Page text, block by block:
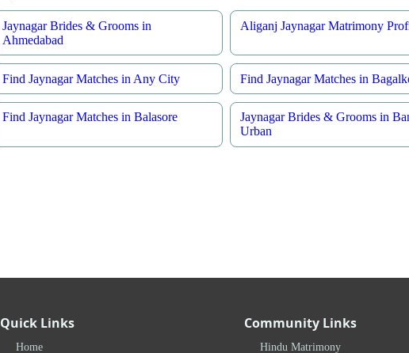
Jaynagar Brides & Grooms in
Ahmedabad
Aliganj Jaynagar Matrimony
Find Jaynagar Matches in Any City Find Jaynagar Matches in
Find Jaynagar Matches in Balasore
Jaynagar Brides & Grooms in
Urban
Quick Links
Home
Community Links
Hindu Matrimony